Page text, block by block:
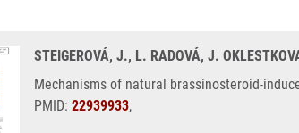
STEIGEROVÁ, J., L. RADOVÁ, J.
Mechanisms of natural brassinosteroid-
PMID: 22939933,